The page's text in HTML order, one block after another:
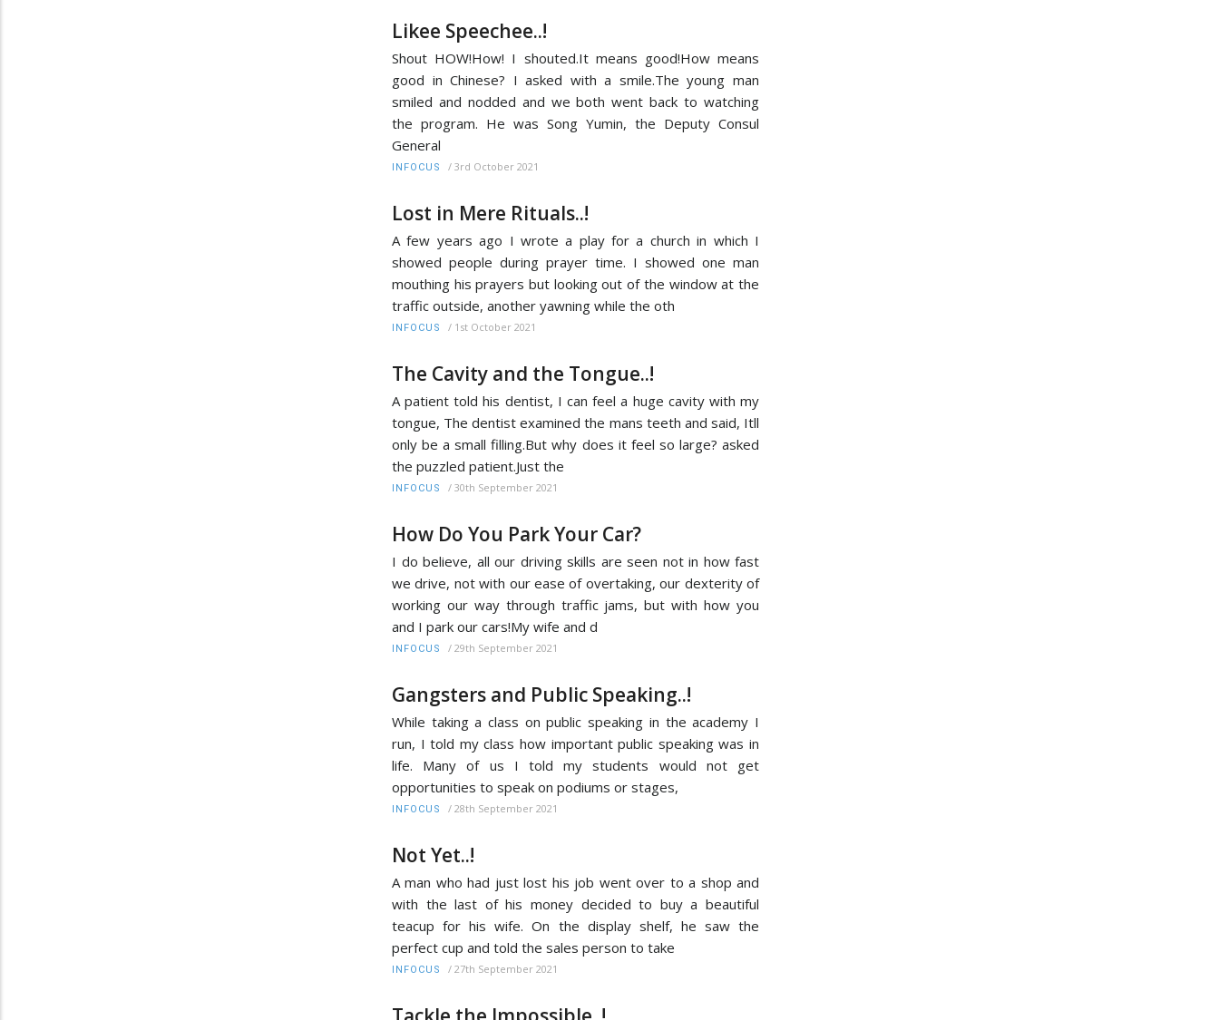
Likee Speechee..!
Shout HOW!How! I shouted.It means good!How means
good in Chinese? I asked with a smile.The young man
smiled and nodded and we both went back to watching
the program. He was Song Yumin, the Deputy Consul
General
INFOCUS / 3rd October 2021
Lost in Mere Rituals..!
A few years ago I wrote a play for a church in which I
showed people during prayer time. I showed one man
mouthing his prayers but looking out of the window at the
traffic outside, another yawning while the oth
INFOCUS / 1st October 2021
The Cavity and the Tongue..!
A patient told his dentist, I can feel a huge cavity with my
tongue, The dentist examined the mans teeth and said, Itll
only be a small filling.But why does it feel so large? asked
the puzzled patient.Just the
INFOCUS / 30th September 2021
How Do You Park Your Car?
I do believe, all our driving skills are seen not in how fast
we drive, not with our ease of overtaking, our dexterity of
working our way through traffic jams, but with how you
and I park our cars!My wife and d
INFOCUS / 29th September 2021
Gangsters and Public Speaking..!
While taking a class on public speaking in the academy I
run, I told my class how important public speaking was in
life. Many of us I told my students would not get
opportunities to speak on podiums or stages,
INFOCUS / 28th September 2021
Not Yet..!
A man who had just lost his job went over to a shop and
with the last of his money decided to buy a beautiful
teacup for his wife. On the display shelf, he saw the
perfect cup and told the sales person to take
INFOCUS / 27th September 2021